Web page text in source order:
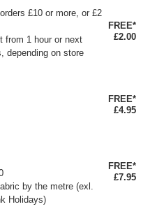
£10 or more, or £2
from 1 hour or next
depending on store
FREE*
£2.00
FREE*
£4.95
by the metre (exl.
Holidays)
FREE*
£7.95